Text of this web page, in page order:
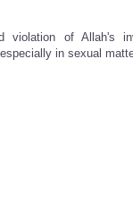
violation of Allah's
in sexual